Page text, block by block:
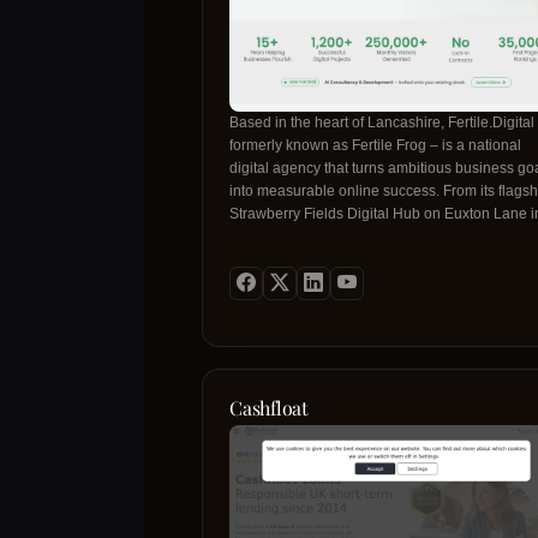
Based in the heart of Lancashire, Fertile.Digital
formerly known as Fertile Frog – is a national
digital agency that turns ambitious business
into measurable online success. From its
Strawberry Fields Digital Hub on Euxton Lane
high‑performance websites that rank, convert
grow. With more than 15 years of experience,
generated over 1,200 monthly visitors per
campaign, and secured 350,000+ first‑page
lock‑in contracts, month‑to‑month pricing and full
ownership of every asset produced.
expertise spans web design, SEO, digital
marketing, brand identity, AI consultancy and
bespoke automation solutions. Each service is
Cashfloat